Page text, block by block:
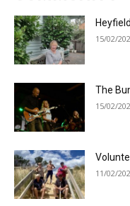
15/02/
The
15/02/
11/02/